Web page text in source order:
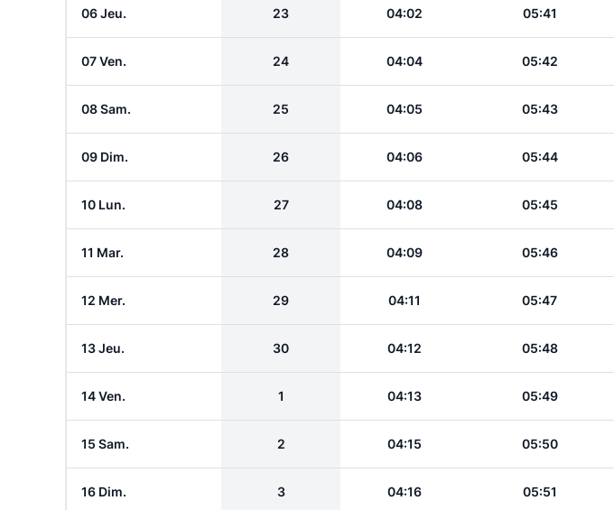
06 Jeu. 23 04:02 05:41
07 Ven. 24 04:04 05:42
08 Sam. 25 04:05 05:43
09 Dim. 26 04:06 05:44
10 Lun. 27 04:08 05:45
11 Mar. 28 04:09 05:46
12 Mer. 29 04:11 05:47
13 Jeu. 30 04:12 05:48
14 Ven. 1 04:13 05:49
15 Sam. 2 04:15 05:50
16 Dim. 3 04:16 05:51